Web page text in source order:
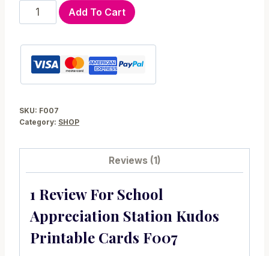
School
Appreciation
Kudos
Printable
Cards
quantity
Add To Cart
SKU: F007
Category: SHOP
Reviews (1)
1 Review For School
Appreciation Station Kudos
Printable Cards F007